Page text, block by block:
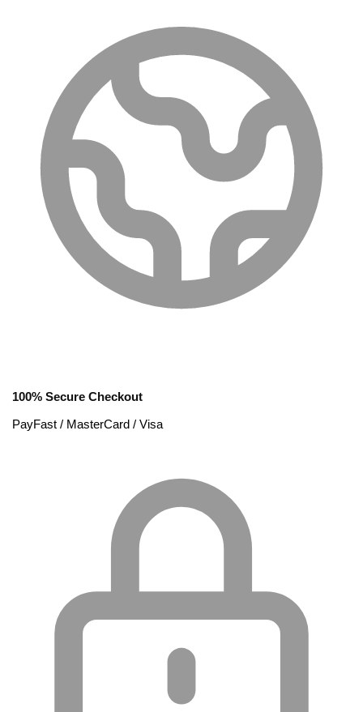
100% Secure Checkout
PayFast / MasterCard / Visa